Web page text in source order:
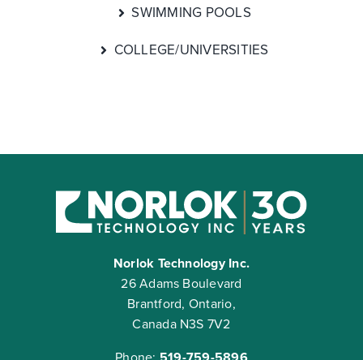
SWIMMING POOLS
COLLEGE/UNIVERSITIES
Norlok Technology Inc.
26 Adams Boulevard
Brantford, Ontario,
Canada N3S 7V2